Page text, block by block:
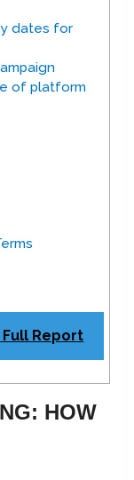
dates for
of platform
Report
HOW